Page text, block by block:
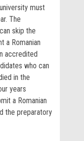
must
The
skip the
a Romanian
accredited
who can
in the
years
a Romanian
the preparatory